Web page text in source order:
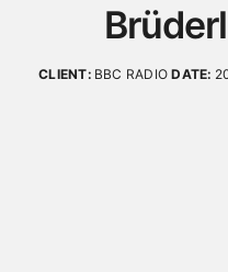
CLIENT: BBC RADIO DATE: